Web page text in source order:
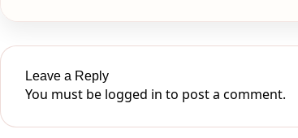
Leave a Reply
You must be logged in to post a comment.